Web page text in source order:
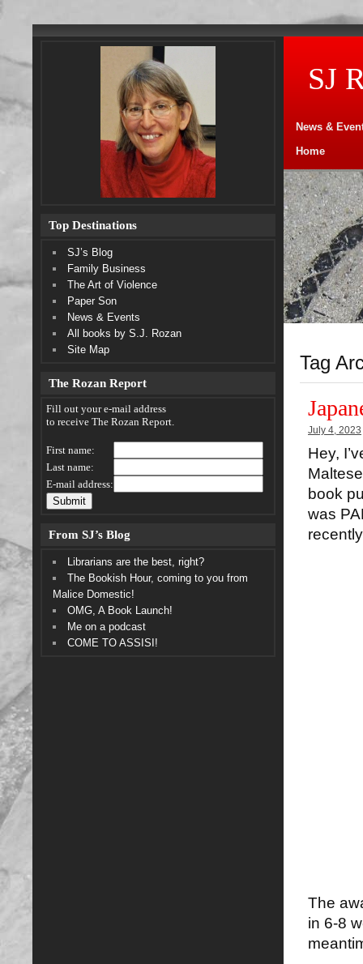
SJ
News &
Home
Tag
July 4, 2023
Hey,
book
was
The
in 6-8
Top Destinations
SJ’s Blog
Family Business
The Art of Violence
Paper Son
News & Events
All books by S.J. Rozan
Site Map
The Rozan Report
Fill out your e-mail address
to receive The Rozan Report.
First name:
Last name:
E-mail address:
From SJ’s Blog
Librarians are the best, right?
The Bookish Hour, coming to you from
Malice Domestic!
OMG, A Book Launch!
Me on a podcast
COME TO ASSISI!